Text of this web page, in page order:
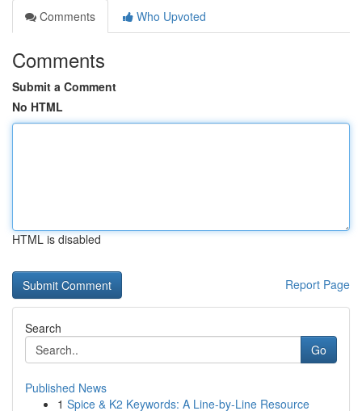
Comments
Who Upvoted
Comments
Submit a Comment
No HTML
HTML is disabled
Report Page
Search
Go
Published News
1 Spice & K2 Keywords: A Line-by-Line Resource